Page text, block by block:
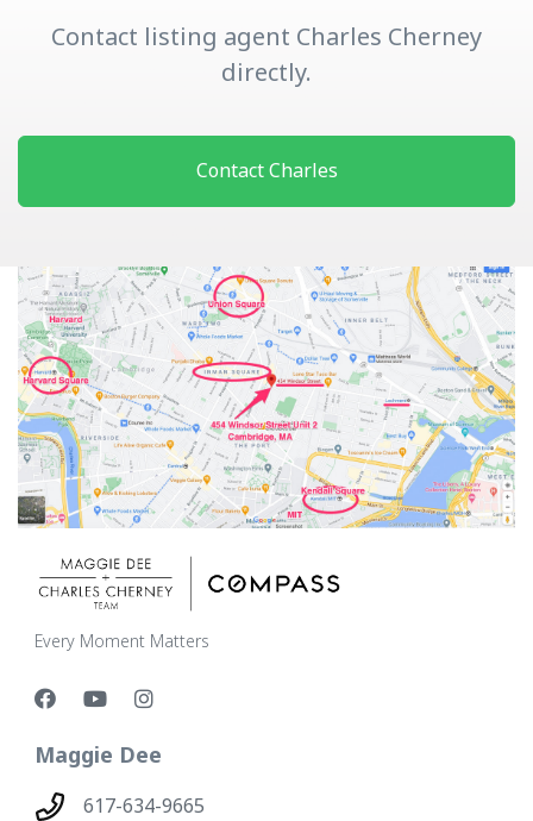
Contact listing agent Charles Cherney
directly.
Contact Charles
Every Moment Matters
Maggie Dee
617-634-9665